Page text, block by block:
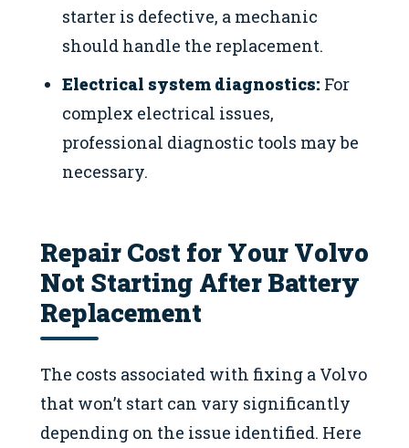
starter is defective, a mechanic
should handle the replacement.
Electrical system diagnostics: For
complex electrical issues,
professional diagnostic tools may be
necessary.
Repair Cost for Your Volvo
Not Starting After Battery
Replacement
The costs associated with fixing a Volvo
that won’t start can vary significantly
depending on the issue identified. Here